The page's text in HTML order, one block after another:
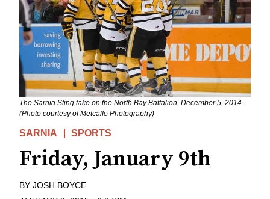
The Sarnia Sting take on the North Bay Battalion, December 5, 2014.
(Photo courtesy of Metcalfe Photography)
SARNIA SPORTS
Friday, January 9th
BY JOSH BOYCE